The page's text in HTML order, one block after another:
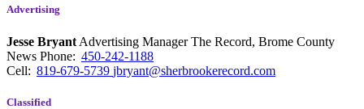
Advertising
Jesse Bryant Advertising Manager The Record, Brome County
News Phone: 450-242-1188
Cell: 819-679-5739 jbryant@sherbrookerecord.com
Classified